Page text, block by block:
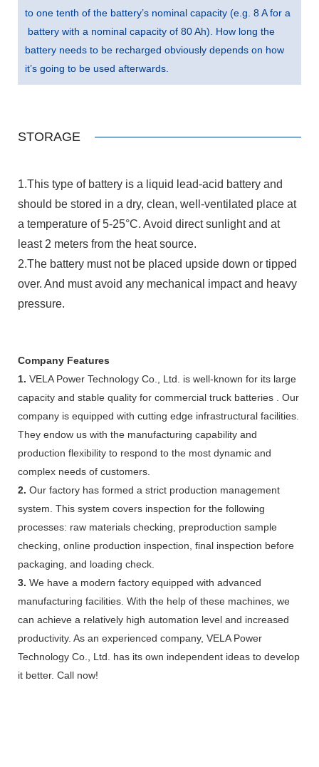
to one tenth of the battery’s nominal capacity (e.g. 8 A for a
battery with a nominal capacity of 80 Ah). How long the
battery needs to be recharged obviously depends on how
it’s going to be used afterwards.
STORAGE
1.This type of battery is a liquid lead-acid battery and
should be stored in a dry, clean, well-ventilated place at
a temperature of 5-25°C. Avoid direct sunlight and at
least 2 meters from the heat source.
2.The battery must not be placed upside down or tipped
over. And must avoid any mechanical impact and heavy
pressure.
Company Features
1. VELA Power Technology Co., Ltd. is well-known for its large
capacity and stable quality for commercial truck batteries . Our
company is equipped with cutting edge infrastructural facilities.
They endow us with the manufacturing capability and
production flexibility to respond to the most dynamic and
complex needs of customers.
2. Our factory has formed a strict production management
system. This system covers inspection for the following
processes: raw materials checking, preproduction sample
checking, online production inspection, final inspection before
packaging, and loading check.
3. We have a modern factory equipped with advanced
manufacturing facilities. With the help of these machines, we
can achieve a relatively high automation level and increased
productivity. As an experienced company, VELA Power
Technology Co., Ltd. has its own independent ideas to develop
it better. Call now!